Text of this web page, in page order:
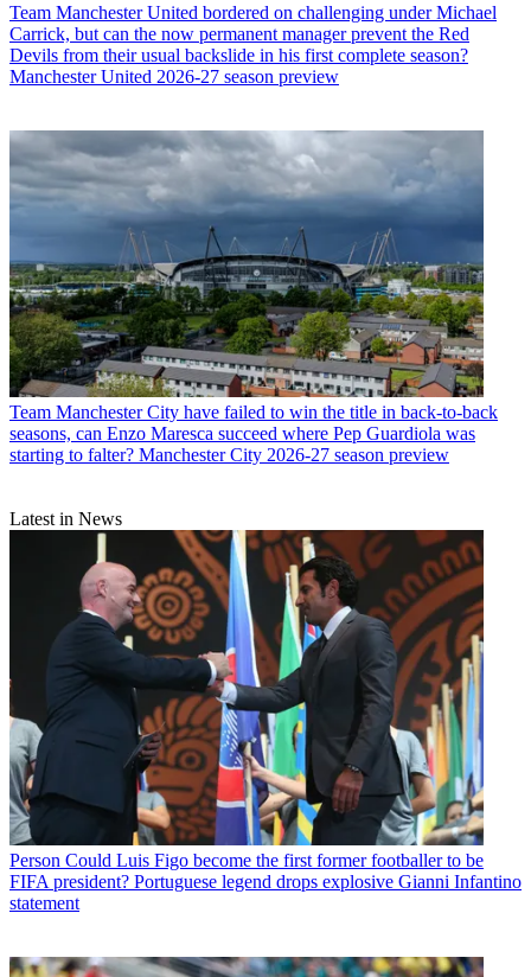
Team Manchester United bordered on challenging under Michael
Carrick, but can the now permanent manager prevent the Red
Devils from their usual backslide in his first complete season?
Manchester United 2026-27 season preview
Team Manchester City have failed to win the title in back-to-back
seasons, can Enzo Maresca succeed where Pep Guardiola was
starting to falter? Manchester City 2026-27 season preview
Latest in News
Person Could Luis Figo become the first former footballer to be
FIFA president? Portuguese legend drops explosive Gianni Infantino
statement